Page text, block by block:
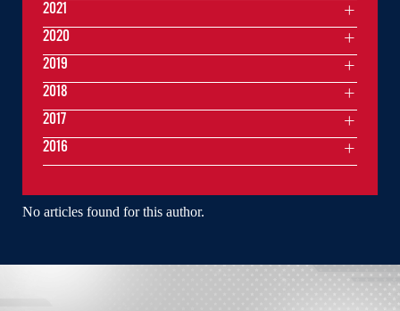
No articles found for this author.
2021
2020
2019
2018
2017
2016